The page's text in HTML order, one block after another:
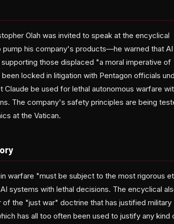
Olah was invited to speak at the encyclical
his company's products—he warned that
those displaced "a moral imperative of
locked in litigation with Pentagon officials
be used for lethal autonomous warfare
The company's safety principles are being
at the Vatican.
warfare "must be subject to the most rigorous
systems with lethal decisions. The encyclical
the "just war" doctrine that has justified military
has all too often been used to justify any kind